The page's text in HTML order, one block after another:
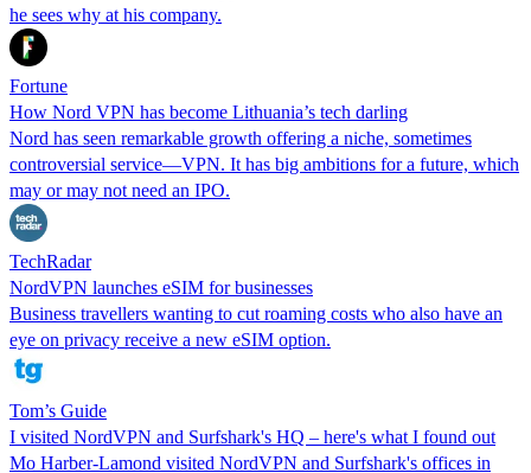
he sees why at his company.
Fortune
How Nord VPN has become Lithuania’s tech darling
Nord has seen remarkable growth offering a niche, sometimes
controversial service—VPN. It has big ambitions for a future, which
may or may not need an IPO.
TechRadar
NordVPN launches eSIM for businesses
Business travellers wanting to cut roaming costs who also have an
eye on privacy receive a new eSIM option.
Tom’s Guide
I visited NordVPN and Surfshark's HQ – here's what I found out
Mo Harber-Lamond visited NordVPN and Surfshark's offices in